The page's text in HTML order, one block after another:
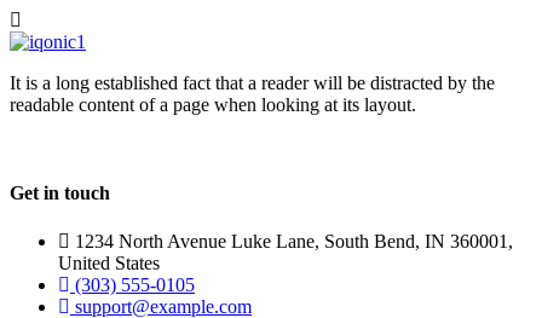
It is a long established fact that a reader will be distracted by the
readable content of a page when looking at its layout.
Get in touch
1234 North Avenue Luke Lane, South Bend, IN 360001,
United States
(303) 555-0105
support@example.com